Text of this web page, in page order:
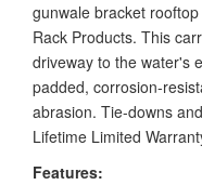
gunwale bracket
Rack Products. This
driveway to the water's
padded, corrosion-
abrasion. Tie-downs
Lifetime Limited
Features: